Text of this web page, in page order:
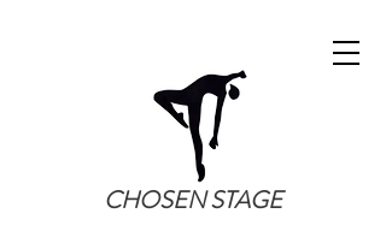
CHOSEN STAGE